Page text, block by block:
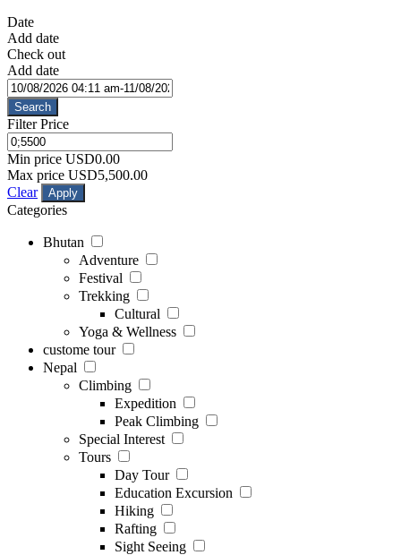
Date
Add date
Check out
Add date
Search
Filter Price
Min price USD0.00
Max price USD5,500.00
Clear
Apply
Categories
Bhutan
Adventure
Festival
Trekking
Cultural
Yoga & Wellness
custome tour
Nepal
Climbing
Expedition
Peak Climbing
Special Interest
Tours
Day Tour
Education Excursion
Hiking
Rafting
Sight Seeing